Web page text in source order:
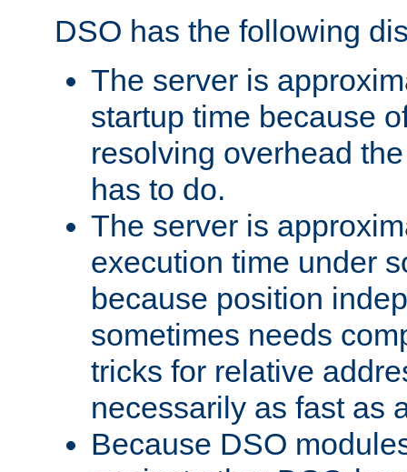
DSO has the following
The server is
startup time because
resolving overhead
has to do.
The server is
execution time under
because position
sometimes needs
tricks for relative
necessarily as fast as
Because DSO